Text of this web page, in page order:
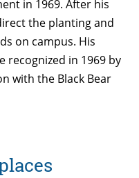
in 1969. After his
the planting and
on campus. His
recognized in 1969 by
with the Black Bear